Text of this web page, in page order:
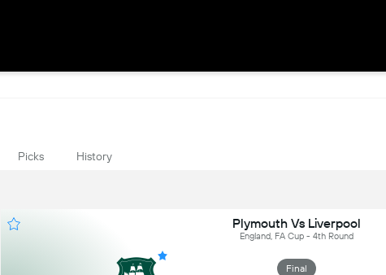
Picks History
Plymouth Vs Liverpool
England, FA Cup - 4th Round
Final